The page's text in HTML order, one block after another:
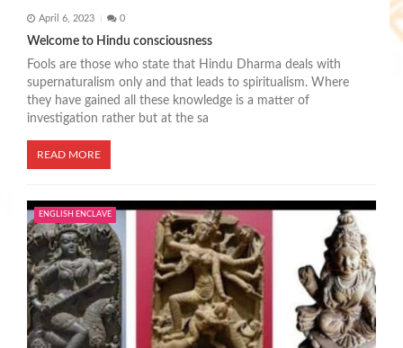
April 6, 2023 0
Welcome to Hindu consciousness
Fools are those who state that Hindu Dharma deals with
supernaturalism only and that leads to spiritualism. Where
they have gained all these knowledge is a matter of
investigation rather but at the sa
READ MORE
ENGLISH ENCLAVE